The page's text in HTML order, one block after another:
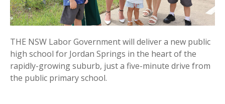
THE NSW Labor Government will deliver a new public
high school for Jordan Springs in the heart of the
rapidly-growing suburb, just a five-minute drive from
the public primary school.